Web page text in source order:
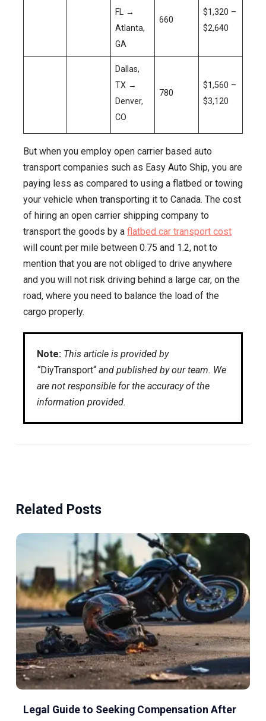
FL →
Atlanta,
GA
660
$1,320 –
$2,640
Dallas,
TX →
Denver,
CO
780
$1,560 –
$3,120
But when you employ open carrier based auto
transport companies such as Easy Auto Ship, you are
paying less as compared to using a flatbed or towing
your vehicle when transporting it to Canada. The cost
of hiring an open carrier shipping company to
transport the goods by a flatbed car transport cost
will count per mile between 0.75 and 1.2, not to
mention that you are not obliged to drive anywhere
and you will not risk driving behind a large car, on the
road, where you need to balance the load of the
cargo properly.
Note: This article is provided by
“DiyTransport“ and published by our team. We
are not responsible for the accuracy of the
information provided.
Related Posts
Legal Guide to Seeking Compensation After